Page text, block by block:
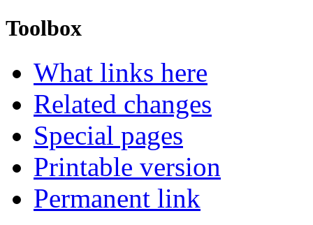
Toolbox
What links here
Related changes
Special pages
Printable version
Permanent link